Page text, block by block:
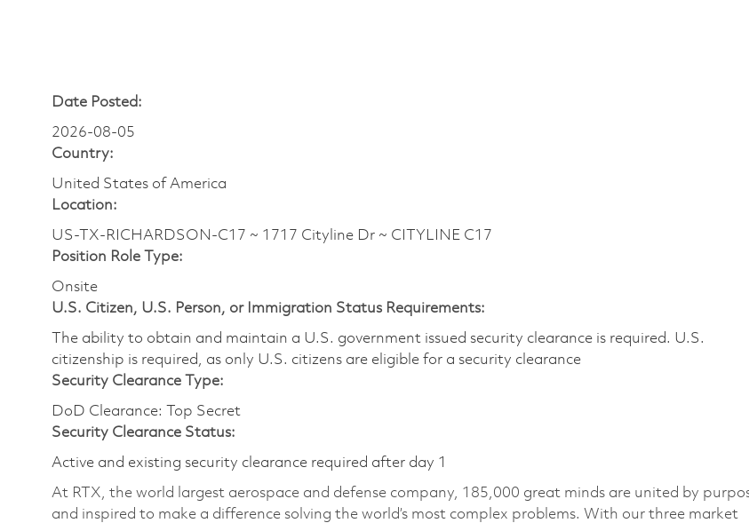
Date Posted:
2026-08-05
Country:
United States of America
Location:
US-TX-RICHARDSON-C17 ~ 1717 Cityline Dr ~ CITYLINE C17
Position Role Type:
Onsite
U.S. Citizen, U.S. Person, or Immigration Status Requirements:
The ability to obtain and maintain a U.S. government issued security clearance is required.​ U.S.
citizenship is required, as only U.S. citizens are eligible for a security clearance
Security Clearance Type:
DoD Clearance: Top Secret
Security Clearance Status:
Active and existing security clearance required after day 1
At RTX, the world largest aerospace and defense company, 185,000 great minds are united by
and inspired to make a difference solving the world’s most complex problems. With our three market